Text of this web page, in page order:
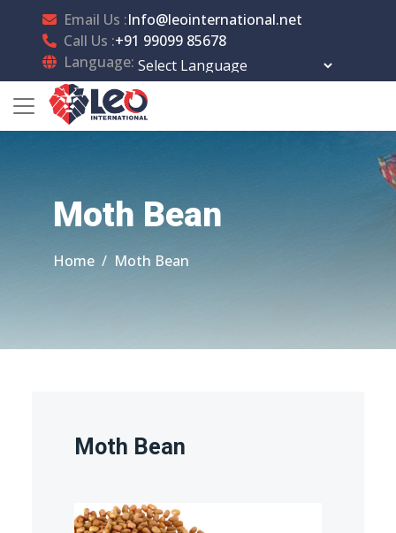
Email Us :Info@leointernational.net
Call Us :+91 99099 85678
Language:
Moth Bean
Home Moth Bean
Moth Bean